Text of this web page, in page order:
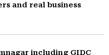
and real business
including GIDC